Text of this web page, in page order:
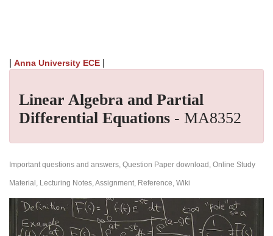
| Anna University ECE |
Linear Algebra and Partial
Differential Equations - MA8352
Important questions and answers, Question Paper download, Online Study
Material, Lecturing Notes, Assignment, Reference, Wiki